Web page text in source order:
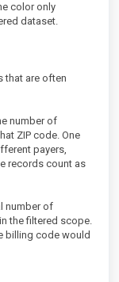
color only
dataset.
that are often
number of
ZIP code. One
payers,
records count as
number of
the filtered scope.
billing code would